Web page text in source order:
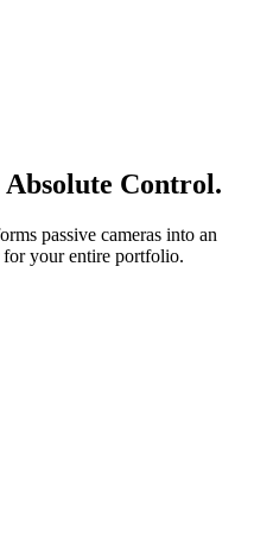
Control.
passive cameras into an
for your entire portfolio.